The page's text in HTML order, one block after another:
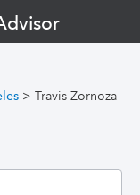
> Travis Zornoza